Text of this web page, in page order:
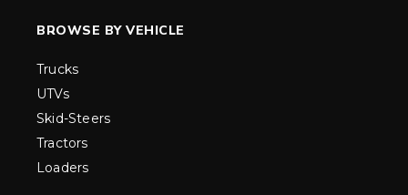
BROWSE BY VEHICLE
Trucks
UTVs
Skid-Steers
Tractors
Loaders